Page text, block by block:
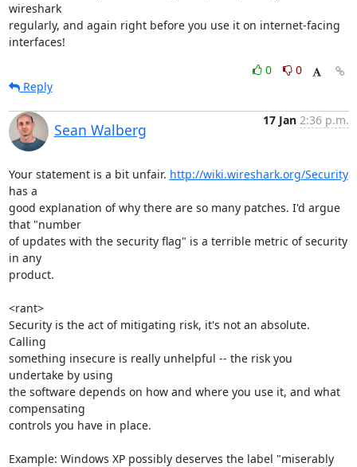
wireshark
regularly, and again right before you use it on internet-facing
interfaces!
0
0
Reply
Sean Walberg
17 Jan 2:36 p.m.
Your statement is a bit unfair. http://wiki.wireshark.org/Security
has a
good explanation of why there are so many patches. I'd argue
that "number
of updates with the security flag" is a terrible metric of security
in any
product.
<rant>
Security is the act of mitigating risk, it's not an absolute.
Calling
something insecure is really unhelpful -- the risk you
undertake by using
the software depends on how and where you use it, and what
compensating
controls you have in place.
Example: Windows XP possibly deserves the label "miserably